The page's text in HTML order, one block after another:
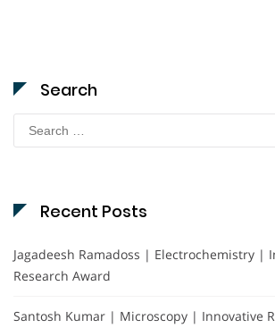
Search
Search
for:
Recent Posts
Jagadeesh Ramadoss | Electrochemistry |
Research Award
Santosh Kumar | Microscopy | Innovative